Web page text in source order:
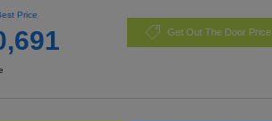
Price
Get Out The Door Price